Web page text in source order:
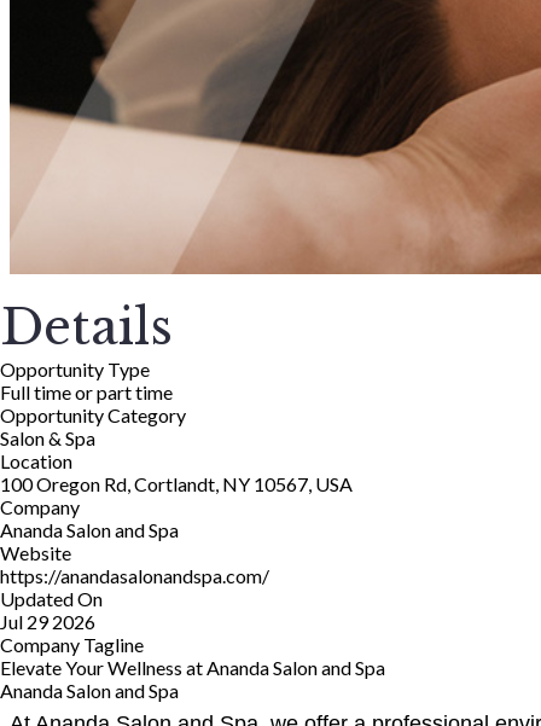
Details
Opportunity Type
Full time or part time
Opportunity Category
Salon & Spa
Location
100 Oregon Rd, Cortlandt, NY 10567, USA
Company
Ananda Salon and Spa
Website
https://anandasalonandspa.com/
Updated On
Jul 29 2026
Company Tagline
Elevate Your Wellness at Ananda Salon and Spa
Ananda Salon and Spa